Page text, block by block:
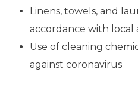
Linens, towels, and
accordance with
Use of cleaning
against coronavirus